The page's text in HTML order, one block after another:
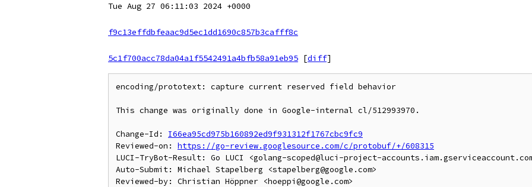
Tue Aug 27 06:11:03 2024 +0000
f9c13effdbfeaac9d5ec1dd1690c857b3cafff8c
5c1f700acc78da04a1f5542491a4bfb58a91eb95 [diff]
encoding/prototext: capture current reserved field behavior
This change was originally done in Google-internal cl/512993970.
Change-Id: I66ea95cd975b160892ed9f931312f1767cbc9fc9
Reviewed-on: https://go-review.googlesource.com/c/protobuf/+/608315
LUCI-TryBot-Result: Go LUCI <golang-scoped@luci-project-
Auto-Submit: Michael Stapelberg <stapelberg@google.com>